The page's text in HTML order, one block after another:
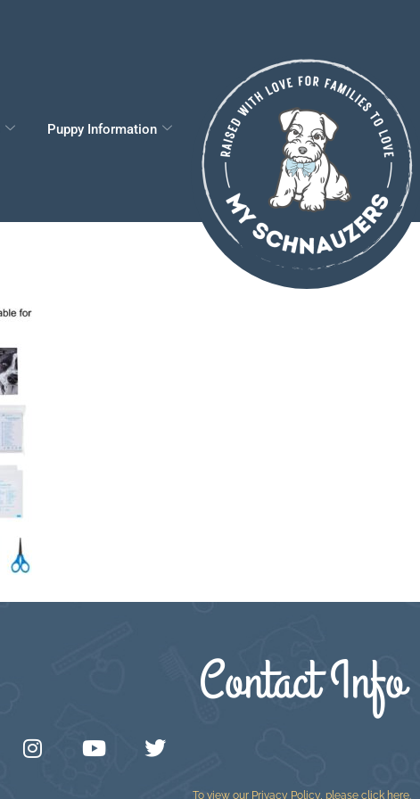
Puppy Information
Contact Info
To view our Privacy Policy, please click here.